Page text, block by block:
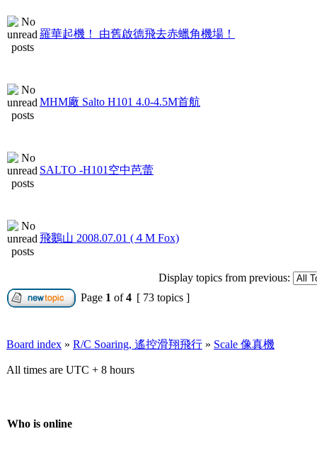
羅華起機！ 由舊啟德飛去赤蠟角機場！
MHM廠 Salto H101 4.0-4.5M首航
SALTO -H101空中芭蕾
飛鵝山 2008.07.01 (４M Fox)
Display topics from previous:
Page 1 of4 [ 73 topics ]
Board index » R/C Soaring, 遙控滑翔飛行 » Scale 像真機
All times are UTC + 8 hours
Who is online